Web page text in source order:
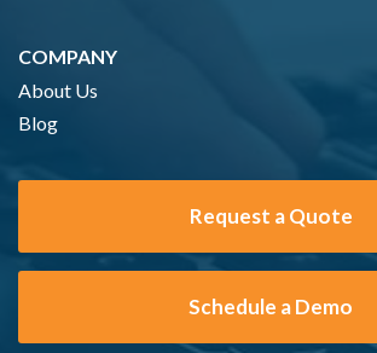
COMPANY
About Us
Blog
Request a Quote
Schedule a Demo